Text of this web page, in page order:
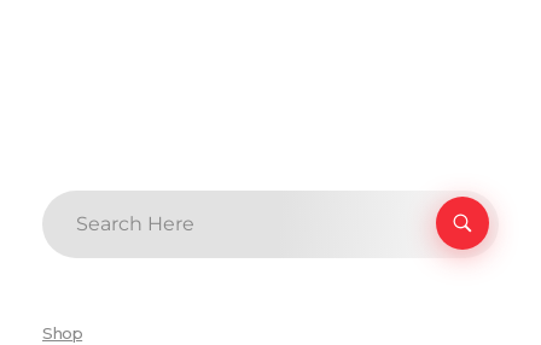
Shop